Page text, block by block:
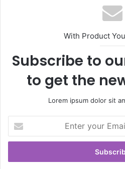
With Product
Subscribe to
to get the
Lorem ipsum dolor sit
t
r